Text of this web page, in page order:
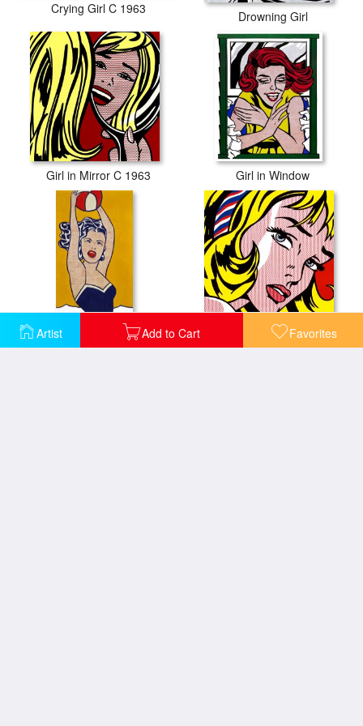
Artist Add to Cart Favorites
Crying Girl C 1963 Drowning Girl
Girl in Mirror C 1963 Girl in Window
Girl with Ball Girl with Hair Ribbon C 1965